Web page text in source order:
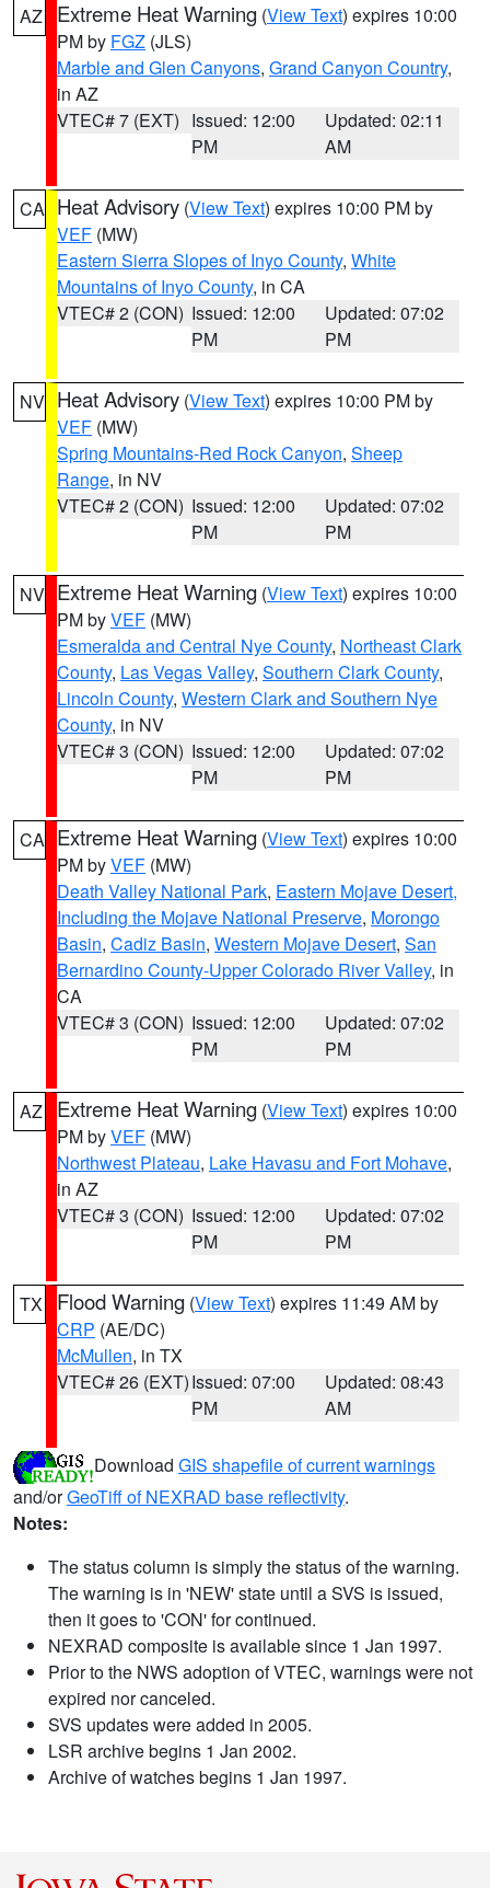
AZ Extreme Heat Warning (View Text) expires 10:00
PM by FGZ (JLS)
Marble and Glen Canyons, Grand Canyon Country,
in AZ
VTEC# 7 (EXT) Issued: 12:00
PM
Updated: 02:11
AM
CA Heat Advisory (View Text) expires 10:00 PM by
VEF (MW)
Eastern Sierra Slopes of Inyo County, White
Mountains of Inyo County, in CA
VTEC# 2 (CON) Issued: 12:00
PM
Updated: 07:02
PM
NV Heat Advisory (View Text) expires 10:00 PM by
VEF (MW)
Spring Mountains-Red Rock Canyon, Sheep
Range, in NV
VTEC# 2 (CON) Issued: 12:00
PM
Updated: 07:02
PM
NV Extreme Heat Warning (View Text) expires 10:00
PM byVEF (MW)
Esmeralda and Central Nye County, Northeast Clark
County, Las Vegas Valley, Southern Clark County,
Lincoln County, Western Clark and Southern Nye
County, in NV
VTEC# 3 (CON) Issued: 12:00
PM
Updated: 07:02
PM
CA Extreme Heat Warning (View Text) expires 10:00
PM byVEF (MW)
Death Valley National Park, Eastern Mojave Desert,
Including the Mojave National Preserve, Morongo
Basin, Cadiz Basin, Western Mojave Desert, San
Bernardino County-Upper Colorado River Valley, in
CA
VTEC# 3 (CON) Issued: 12:00
PM
Updated: 07:02
PM
AZ Extreme Heat Warning (View Text) expires 10:00
PM byVEF (MW)
Northwest Plateau, Lake Havasu and Fort Mohave,
in AZ
VTEC# 3 (CON) Issued: 12:00
PM
Updated: 07:02
PM
TX Flood Warning (View Text) expires 11:49 AM by
CRP (AE/DC)
McMullen, in TX
VTEC# 26 (EXT)Issued: 07:00
PM
Updated: 08:43
AM
Download GIS shapefile of current warnings
and/orGeoTiff of NEXRAD base reflectivity.
Notes:
The status column is simply the status of the warning.
The warning is in 'NEW' state until a SVS is issued,
then it goes to 'CON' for continued.
NEXRAD composite is available since 1 Jan 1997.
Prior to the NWS adoption of VTEC, warnings were not
expired nor canceled.
SVS updates were added in 2005.
LSR archive begins 1 Jan 2002.
Archive of watches begins 1 Jan 1997.